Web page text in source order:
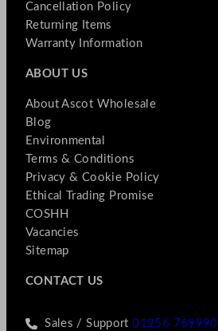
Cancellation Policy
Returning Items
Warranty Information
ABOUT US
About Ascot Wholesale
Blog
Environmental
Terms & Conditions
Privacy & Cookie Policy
Ethical Trading Promise
COSHH
Vacancies
Sitemap
CONTACT US
Sales / Support01256 769990